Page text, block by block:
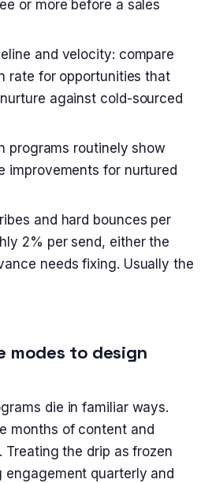
or more before a sales
and velocity: compare
rate for opportunities that
against cold-sourced
programs routinely show
improvements for nurtured
and hard bounces per
2% per send, either the
needs fixing. Usually the
modes to design
die in familiar ways.
months of content and
Treating the drip as frozen
engagement quarterly and